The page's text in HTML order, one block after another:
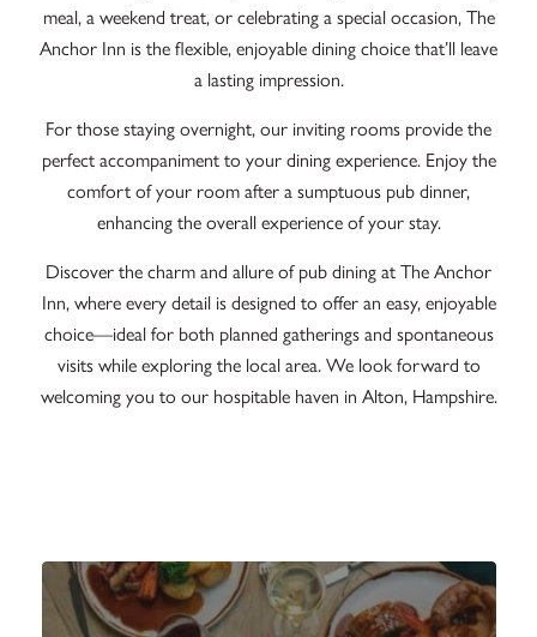
meal, a weekend treat, or celebrating a special occasion, The
Anchor Inn is the flexible, enjoyable dining choice that’ll leave
a lasting impression.
For those staying overnight, our inviting rooms provide the
perfect accompaniment to your dining experience. Enjoy the
comfort of your room after a sumptuous pub dinner,
enhancing the overall experience of your stay.
Discover the charm and allure of pub dining at The Anchor
Inn, where every detail is designed to offer an easy, enjoyable
choice—ideal for both planned gatherings and spontaneous
visits while exploring the local area. We look forward to
welcoming you to our hospitable haven in Alton, Hampshire.